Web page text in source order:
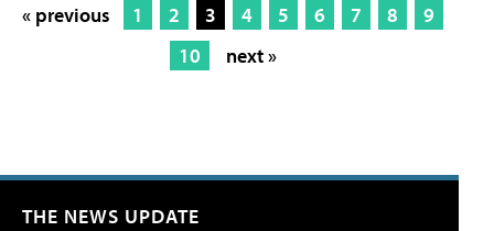
« previous 1 2 3 4 5 6 7 8
9
10
next »
THE NEWS UPDATE